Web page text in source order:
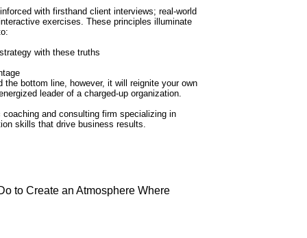
with firsthand client interviews; real-world
exercises. These principles illuminate
with these truths
bottom line, however, it will reignite your own
leader of a charged-up organization.
and consulting firm specializing in
skills that drive business results.
to Create an Atmosphere Where